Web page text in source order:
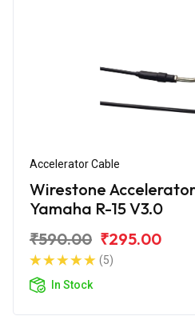
Accelerator Cable
Wirestone
Yamaha R-15 V3.0
₹590.00 ₹295.00
(5)
In Stock